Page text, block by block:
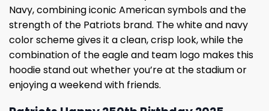
Navy, combining iconic American symbols and the
strength of the Patriots brand. The white and navy
color scheme gives it a clean, crisp look, while the
combination of the eagle and team logo makes this
hoodie stand out whether you’re at the stadium or
enjoying a weekend with friends.